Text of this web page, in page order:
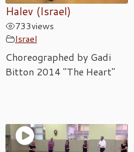
Halev (Israel)
733views
Israel
Choreographed by Gadi
Bitton 2014 "The Heart"